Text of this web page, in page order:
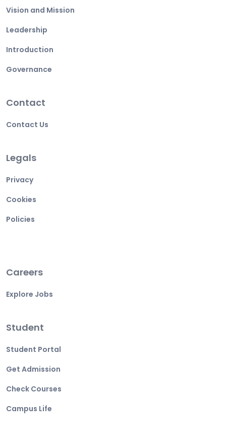
Vision and Mission
Leadership
Introduction
Governance
Contact
Contact Us
Legals
Privacy
Cookies
Policies
Careers
Explore Jobs
Student
Student Portal
Get Admission
Check Courses
Campus Life